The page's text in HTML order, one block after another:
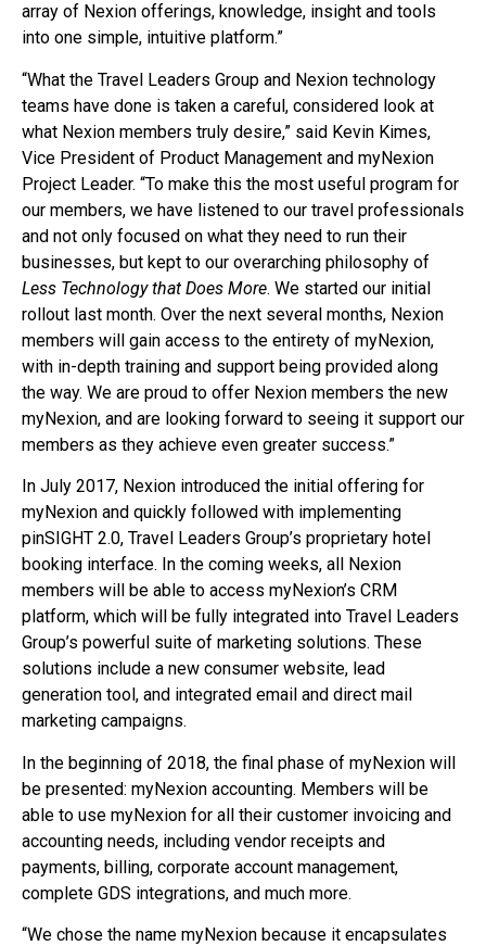
array of Nexion offerings, knowledge, insight and tools
into one simple, intuitive platform.”
“What the Travel Leaders Group and Nexion technology
teams have done is taken a careful, considered look at
what Nexion members truly desire,” said Kevin Kimes,
Vice President of Product Management and myNexion
Project Leader. “To make this the most useful program for
our members, we have listened to our travel professionals
and not only focused on what they need to run their
businesses, but kept to our overarching philosophy of
Less Technology that Does More. We started our initial
rollout last month. Over the next several months, Nexion
members will gain access to the entirety of myNexion,
with in-depth training and support being provided along
the way. We are proud to offer Nexion members the new
myNexion, and are looking forward to seeing it support our
members as they achieve even greater success.”
In July 2017, Nexion introduced the initial offering for
myNexion and quickly followed with implementing
pinSIGHT 2.0, Travel Leaders Group’s proprietary hotel
booking interface. In the coming weeks, all Nexion
members will be able to access myNexion’s CRM
platform, which will be fully integrated into Travel Leaders
Group’s powerful suite of marketing solutions. These
solutions include a new consumer website, lead
generation tool, and integrated email and direct mail
marketing campaigns.
In the beginning of 2018, the final phase of myNexion will
be presented: myNexion accounting. Members will be
able to use myNexion for all their customer invoicing and
accounting needs, including vendor receipts and
payments, billing, corporate account management,
complete GDS integrations, and much more.
“We chose the name myNexion because it encapsulates